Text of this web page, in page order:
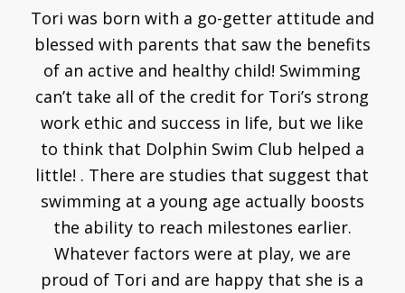
Tori was born with a go-getter attitude and
blessed with parents that saw the benefits
of an active and healthy child! Swimming
can’t take all of the credit for Tori’s strong
work ethic and success in life, but we like
to think that Dolphin Swim Club helped a
little! . There are studies that suggest that
swimming at a young age actually boosts
the ability to reach milestones earlier.
Whatever factors were at play, we are
proud of Tori and are happy that she is a